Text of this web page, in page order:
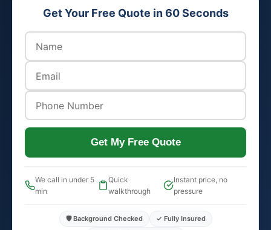
Get Your Free Quote in 60 Seconds
Get My Free Quote
We call in under 5
min
Quick
walkthrough
Instant price, no
pressure
🛡️ Background Checked
✓ Fully Insured